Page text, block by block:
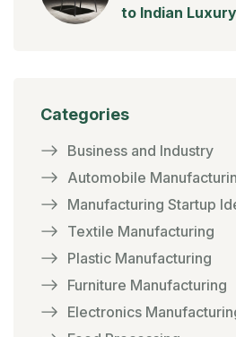
to Indian
Categories
Business and Industry
Automobile
Manufacturing Startup
Textile Manufacturing
Plastic Manufacturing
Furniture Manufacturing
Electronics